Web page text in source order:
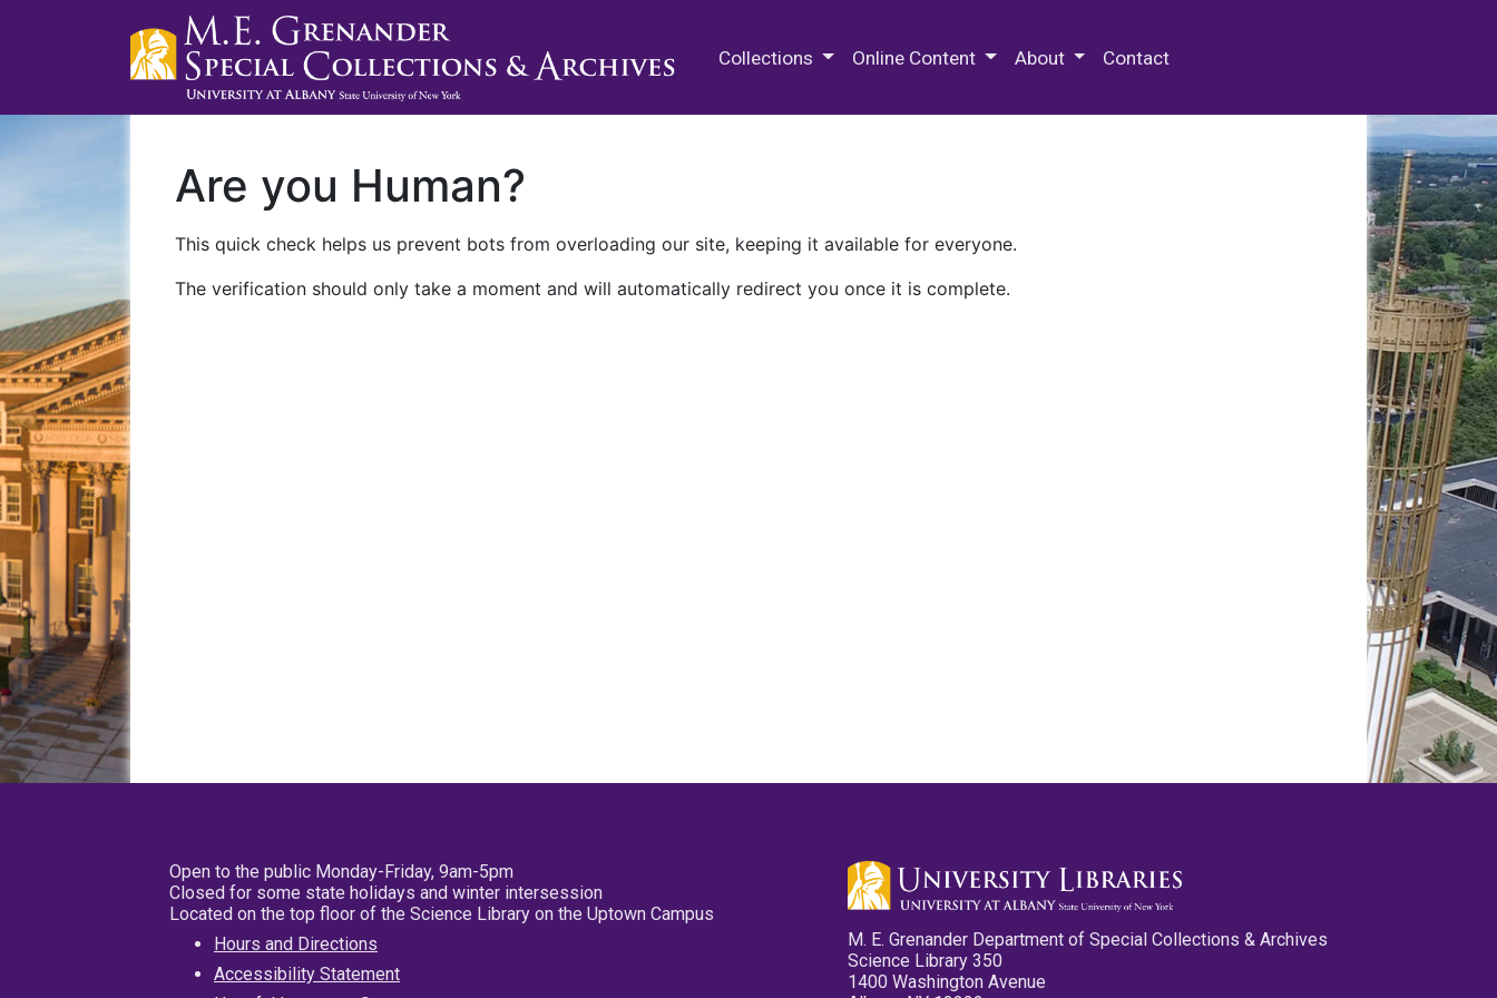
Collections Online Content About Contact
Are you Human?
This quick check helps us prevent bots from overloading our site, keeping it available for everyone.
The verification should only take a moment and will automatically redirect you once it is complete.
Open to the public Monday-Friday, 9am-5pm
Closed for some state holidays and winter intersession
Located on the top floor of the Science Library on the Uptown Campus
Hours and Directions
Accessibility Statement
M. E. Grenander Department of Special Collections & Archives
Science Library 350
1400 Washington Avenue